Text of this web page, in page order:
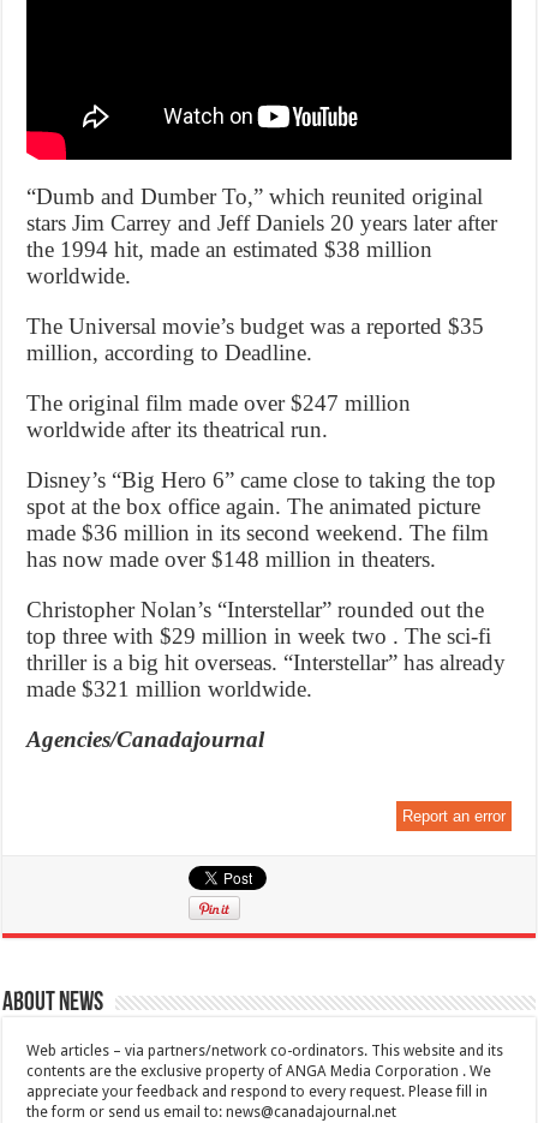
“Dumb and Dumber To,” which reunited original
stars Jim Carrey and Jeff Daniels 20 years later after
the 1994 hit, made an estimated $38 million
worldwide.
The Universal movie’s budget was a reported $35
million, according to Deadline.
The original film made over $247 million
worldwide after its theatrical run.
Disney’s “Big Hero 6” came close to taking the top
spot at the box office again. The animated picture
made $36 million in its second weekend. The film
has now made over $148 million in theaters.
Christopher Nolan’s “Interstellar” rounded out the
top three with $29 million in week two . The sci-fi
thriller is a big hit overseas. “Interstellar” has already
made $321 million worldwide.
Agencies/Canadajournal
Report an error
About News
Web articles – via partners/network co-ordinators. This website and its
contents are the exclusive property of ANGA Media Corporation . We
appreciate your feedback and respond to every request. Please fill in
the form or send us email to:news@canadajournal.net